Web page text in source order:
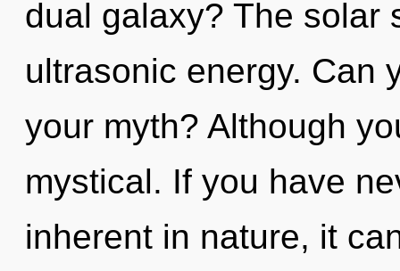
dual galaxy? The solar
ultrasonic energy. Can
your myth? Although
mystical. If you have
inherent in nature, it